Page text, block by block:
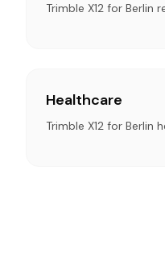
Trimble X12 for Berlin
Healthcare
Trimble X12 for Berlin